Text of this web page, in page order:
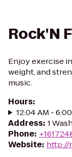
Rock'N
Enjoy exercise
weight, and
music.
Hours:
12:04 AM -
Address: 1
Phone:
Website: http://